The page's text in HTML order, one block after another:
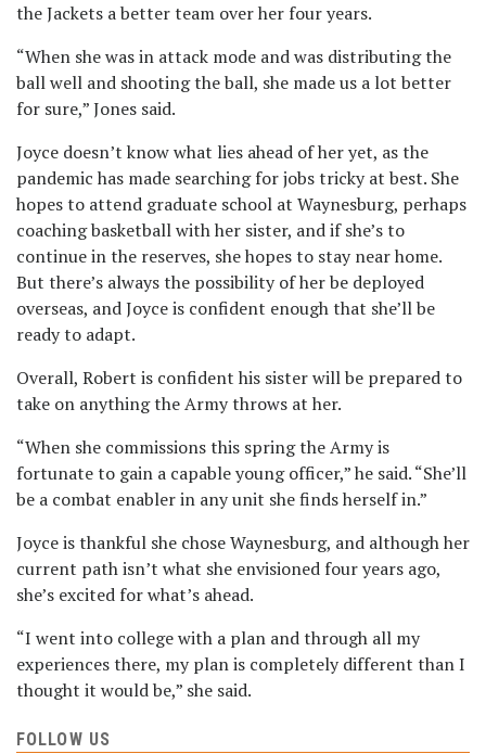
the Jackets a better team over her four years.
“When she was in attack mode and was distributing the
ball well and shooting the ball, she made us a lot better
for sure,” Jones said.
Joyce doesn’t know what lies ahead of her yet, as the
pandemic has made searching for jobs tricky at best. She
hopes to attend graduate school at Waynesburg, perhaps
coaching basketball with her sister, and if she’s to
continue in the reserves, she hopes to stay near home.
But there’s always the possibility of her be deployed
overseas, and Joyce is confident enough that she’ll be
ready to adapt.
Overall, Robert is confident his sister will be prepared to
take on anything the Army throws at her.
“When she commissions this spring the Army is
fortunate to gain a capable young officer,” he said. “She’ll
be a combat enabler in any unit she finds herself in.”
Joyce is thankful she chose Waynesburg, and although her
current path isn’t what she envisioned four years ago,
she’s excited for what’s ahead.
“I went into college with a plan and through all my
experiences there, my plan is completely different than I
thought it would be,” she said.
FOLLOW US